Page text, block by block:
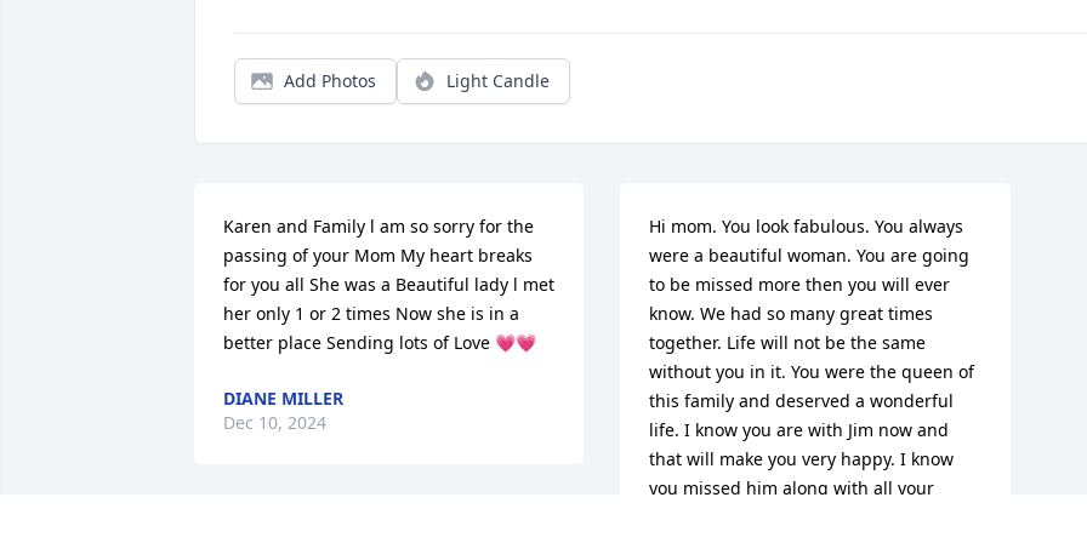
Add Photos Light Candle
Karen and Family l am so sorry for the
passing of your Mom My heart breaks
for you all She was a Beautiful lady l met
her only 1 or 2 times Now she is in a
better place Sending lots of Love 💗💗
DIANE MILLER
Dec 10, 2024
Hi mom. You look fabulous. You always
were a beautiful woman. You are going
to be missed more then you will ever
know. We had so many great times
together. Life will not be the same
without you in it. You were the queen of
this family and deserved a wonderful
life. I know you are with Jim now and
that will make you very happy. I know
you missed him along with all your